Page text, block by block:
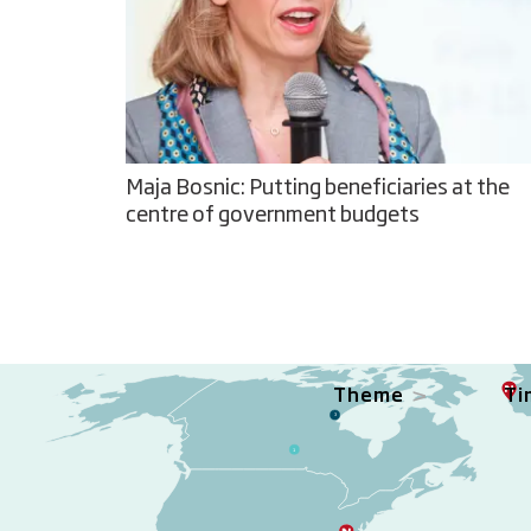
Maja Bosnic: Putting beneficiaries at the
centre of government budgets
1
3
Theme